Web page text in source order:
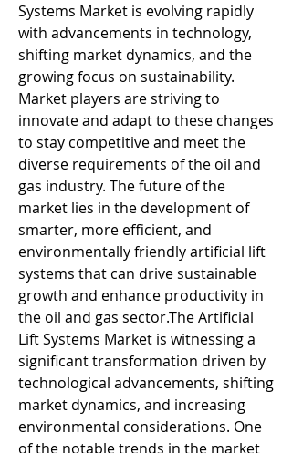
Systems Market is evolving rapidly
with advancements in technology,
shifting market dynamics, and the
growing focus on sustainability.
Market players are striving to
innovate and adapt to these changes
to stay competitive and meet the
diverse requirements of the oil and
gas industry. The future of the
market lies in the development of
smarter, more efficient, and
environmentally friendly artificial lift
systems that can drive sustainable
growth and enhance productivity in
the oil and gas sector.The Artificial
Lift Systems Market is witnessing a
significant transformation driven by
technological advancements, shifting
market dynamics, and increasing
environmental considerations. One
of the notable trends in the market